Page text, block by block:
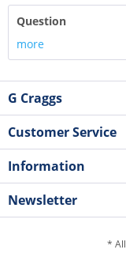
Question
more
G Craggs
Customer Service
Information
Newsletter
*